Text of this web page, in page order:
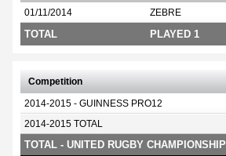
01/11/2014 ZEBRE
TOTAL PLAYED 1
Competition
2014-2015 - GUINNESS PRO12
2014-2015 TOTAL
TOTAL - UNITED RUGBY CHAMPIONSHIP